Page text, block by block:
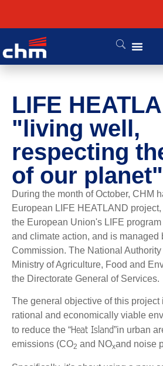
LIFE
"living well,
respecting
of our
During the month of October, CHM
European LIFE HEATLAND
the European Union's LIFE
and climate action, and is managed
Commission. The National
Ministry of Agriculture, Food and
the Directorate General of Services.
The general objective of this project
rational and economically viable
to reduce the “Heat Island”in urban
emissions (CO2 and NOxand noise